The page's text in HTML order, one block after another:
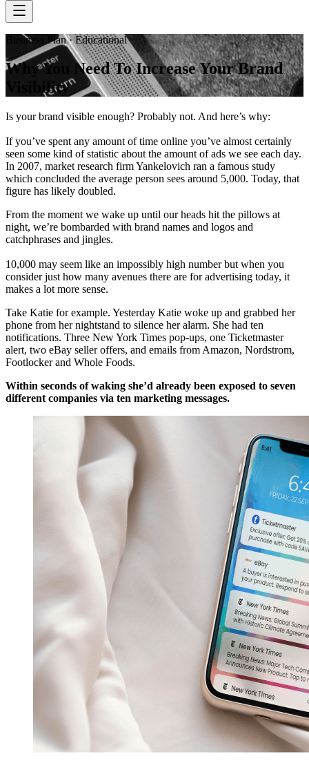
Business Plan · Educational
Why You Need To Increase Your Brand
Visibility
Is your brand visible enough? Probably not. And here’s why:
If you’ve spent any amount of time online you’ve almost certainly
seen some kind of statistic about the amount of ads we see each day.
In 2007, market research firm Yankelovich ran a famous study
which concluded the average person sees around 5,000. Today, that
figure has likely doubled.
From the moment we wake up until our heads hit the pillows at
night, we’re bombarded with brand names and logos and
catchphrases and jingles.
10,000 may seem like an impossibly high number but when you
consider just how many avenues there are for advertising today, it
makes a lot more sense.
Take Katie for example. Yesterday Katie woke up and grabbed her
phone from her nightstand to silence her alarm. She had ten
notifications. Three New York Times pop-ups, one Ticketmaster
alert, two eBay seller offers, and emails from Amazon, Nordstrom,
Footlocker and Whole Foods.
Within seconds of waking she’d already been exposed to seven
different companies via ten marketing messages.